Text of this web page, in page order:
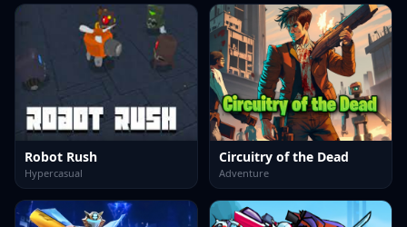
Robot Rush
Hypercasual
Circuitry of the Dead
Adventure